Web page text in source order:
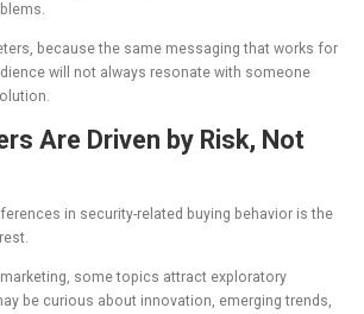
because the same messaging that works for
will not always resonate with someone
Are Driven by Risk, Not
in security-related buying behavior is the
some topics attract exploratory
be curious about innovation, emerging trends,